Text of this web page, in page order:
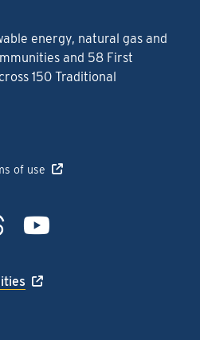
energy, natural gas and
and 58 First
150 Traditional
of use
to
Link to